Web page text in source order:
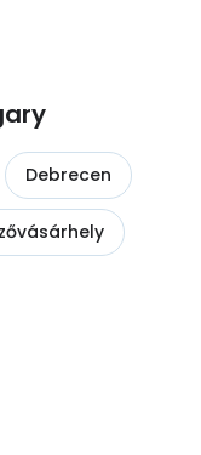
Debrecen